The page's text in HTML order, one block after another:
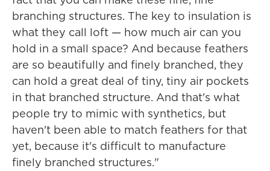
branching structures. The key to insulation is
what they call loft — how much air can you
hold in a small space? And because feathers
are so beautifully and finely branched, they
can hold a great deal of tiny, tiny air pockets
in that branched structure. And that's what
people try to mimic with synthetics, but
haven't been able to match feathers for that
yet, because it's difficult to manufacture
finely branched structures."